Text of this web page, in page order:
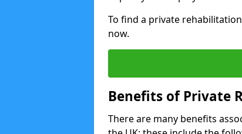
To find a private
now.
Benefits of Private
There are many benefits